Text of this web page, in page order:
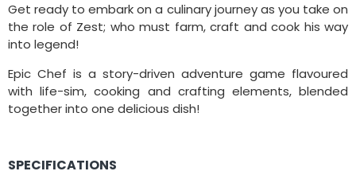
Get ready to embark on a culinary journey as you take on
the role of Zest; who must farm, craft and cook his way
into legend!
Epic Chef is a story-driven adventure game flavoured
with life-sim, cooking and crafting elements, blended
together into one delicious dish!
SPECIFICATIONS